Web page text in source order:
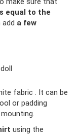
equal to the
add a few
fabric . It can be
or padding
using the